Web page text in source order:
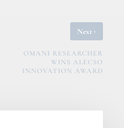
Next ›
OMANI RESEARCHER
WINS ALECSO
INNOVATION AWARD